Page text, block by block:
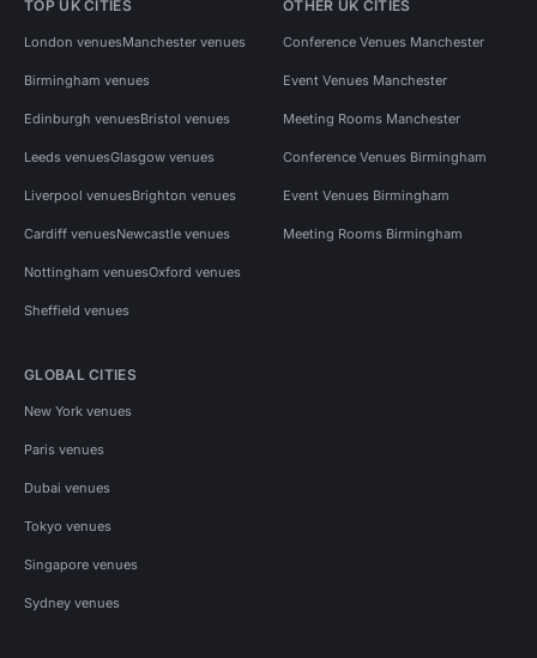
TOP UK CITIES
London venuesManchester venues
Birmingham venues
Edinburgh venuesBristol venues
Leeds venuesGlasgow venues
Liverpool venuesBrighton venues
Cardiff venuesNewcastle venues
Nottingham venuesOxford venues
Sheffield venues
OTHER UK CITIES
Conference Venues Manchester
Event Venues Manchester
Meeting Rooms Manchester
Conference Venues Birmingham
Event Venues Birmingham
Meeting Rooms Birmingham
GLOBAL CITIES
New York venues
Paris venues
Dubai venues
Tokyo venues
Singapore venues
Sydney venues